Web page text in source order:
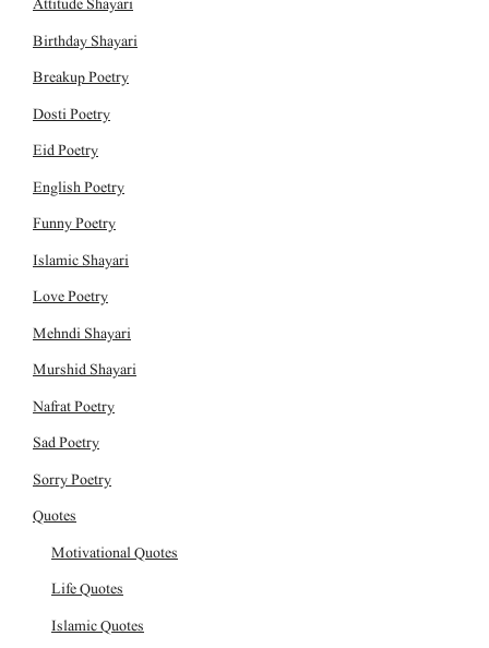
Birthday Shayari
Breakup Poetry
Dosti Poetry
Eid Poetry
English Poetry
Funny Poetry
Islamic Shayari
Love Poetry
Mehndi Shayari
Murshid Shayari
Nafrat Poetry
Sad Poetry
Sorry Poetry
Quotes
Motivational Quotes
Life Quotes
Islamic Quotes